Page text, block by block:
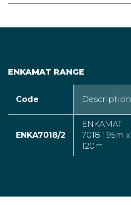
ENKAMAT RANGE
Code Description
ENKA7018/2
ENKAMAT
7018 1.95m x
120m